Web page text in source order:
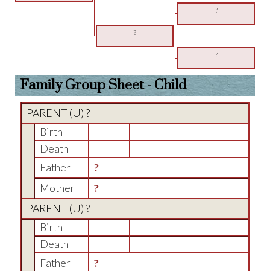
?
?
?
Family Group Sheet - Child
PARENT (U) ?
Birth
Death
Father
?
Mother
?
PARENT (U) ?
Birth
Death
Father
?